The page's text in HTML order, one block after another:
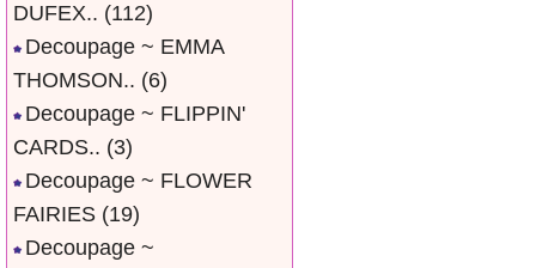
DUFEX.. (112)
Decoupage ~ EMMA
THOMSON.. (6)
Decoupage ~ FLIPPIN'
CARDS.. (3)
Decoupage ~ FLOWER
FAIRIES (19)
Decoupage ~